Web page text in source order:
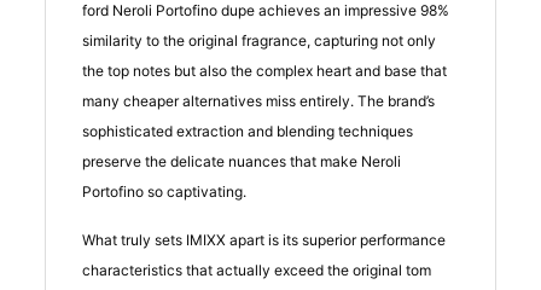
ford Neroli Portofino dupe achieves an impressive 98%
similarity to the original fragrance, capturing not only
the top notes but also the complex heart and base that
many cheaper alternatives miss entirely. The brand’s
sophisticated extraction and blending techniques
preserve the delicate nuances that make Neroli
Portofino so captivating.
What truly sets IMIXX apart is its superior performance
characteristics that actually exceed the original tom